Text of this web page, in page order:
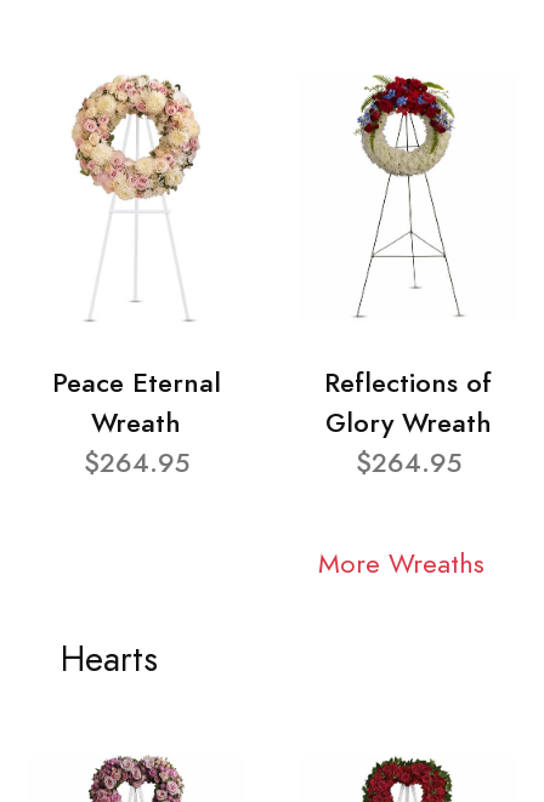
Peace Eternal
Wreath
$264.95
Reflections of
Glory Wreath
$264.95
More Wreaths
Hearts